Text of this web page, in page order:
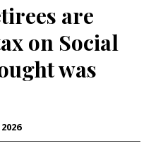
are
on Social
was